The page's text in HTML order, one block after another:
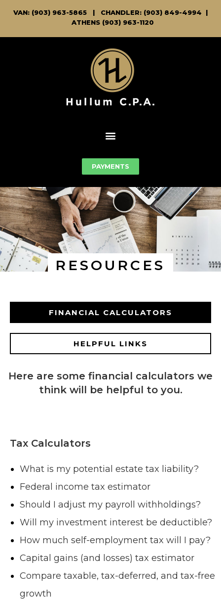
VAN: (903) 963-5865 | CHANDLER: (903) 849-4994 |
ATHENS (903) 963-1120
PAYMENTS
RESOURCES
FINANCIAL CALCULATORS
HELPFUL LINKS
Here are some financial calculators we
think will be helpful to you.
Tax Calculators
What is my potential estate tax liability?
Federal income tax estimator
Should I adjust my payroll withholdings?
Will my investment interest be deductible?
How much self-employment tax will I pay?
Capital gains (and losses) tax estimator
Compare taxable, tax-deferred, and tax-free
growth